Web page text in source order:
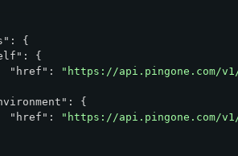
: {
: {
"href" :
"https://api.pingone.com/v1/
: {
"href" :
"https://api.pingone.com/v1/